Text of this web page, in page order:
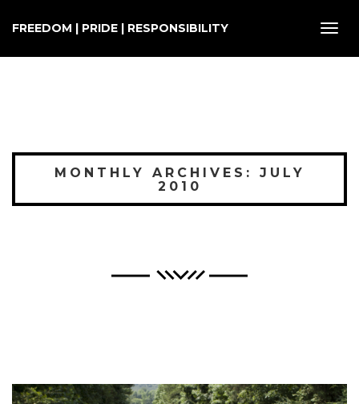
FREEDOM | PRIDE | RESPONSIBILITY
MONTHLY ARCHIVES: JULY
2010